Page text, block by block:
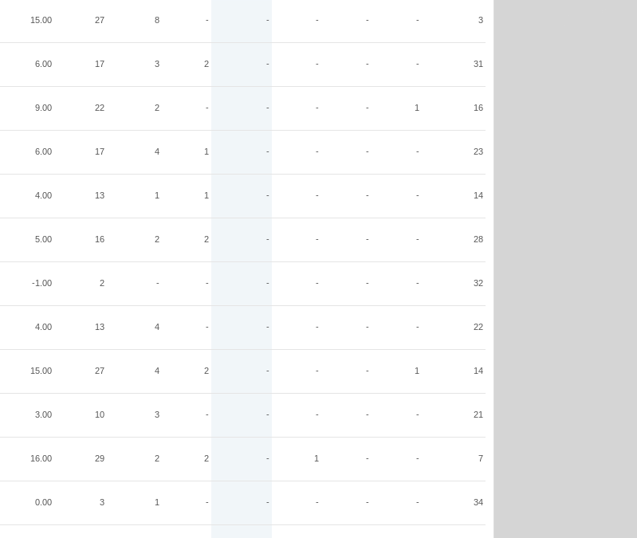
15.00 27 8 - - - - - 3
6.00 17 3 2 - - - - 31
9.00 22 2 - - - - 1 16
6.00 17 4 1 - - - - 23
4.00 13 1 1 - - - - 14
5.00 16 2 2 - - - - 28
-1.00 2 - - - - - - 32
4.00 13 4 - - - - - 22
15.00 27 4 2 - - - 1 14
3.00 10 3 - - - - - 21
16.00 29 2 2 - 1 - - 7
0.00 3 1 - - - - - 34